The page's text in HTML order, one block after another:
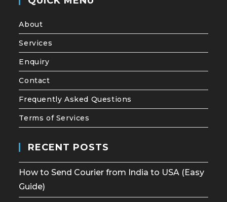
About
Services
Enquiry
Contact
Frequently Asked Questions
Terms of Services
RECENT POSTS
How to Send Courier from India to USA (Easy
Guide)